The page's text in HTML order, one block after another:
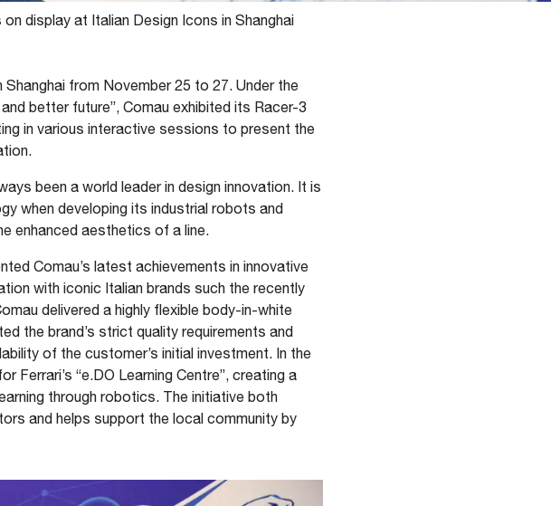
display at Italian Design Icons in Shanghai
from November 25 to 27. Under the
better future”, Comau exhibited its Racer-3
in various interactive sessions to present the
been a world leader in design innovation. It is
when developing its industrial robots and
enhanced aesthetics of a line.
Comau’s latest achievements in innovative
with iconic Italian brands such the recently
delivered a highly flexible body-in-white
the brand’s strict quality requirements and
of the customer’s initial investment. In the
“e.DO Learning Centre”, creating a
through robotics. The initiative both
and helps support the local community by